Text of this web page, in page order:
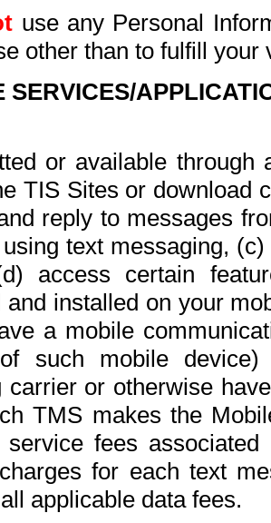
use any Personal
other than to fulfill your
SERVICES/
or available
TIS Sites or download
reply to messages
text messaging,
access certain
and installed on your
a mobile
such mobile
carrier or otherwise
TMS makes the
fees
for each text
applicable data fees.